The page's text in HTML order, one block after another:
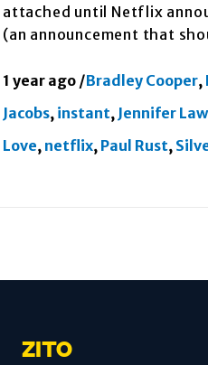
attached until Netflix
(an announcement that
1 year ago /Bradley Cooper,
Jacobs, instant, Jennifer
Love, netflix, Paul Rust,
ZITO